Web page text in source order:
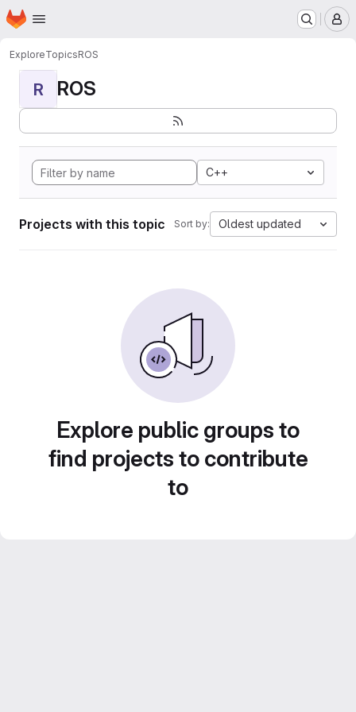
Skip to main content
Homepage
ExploreTopicsROS
R ROS
C++
Projects with this topic Sort by: Oldest updated
Explore public groups to
find projects to contribute
to